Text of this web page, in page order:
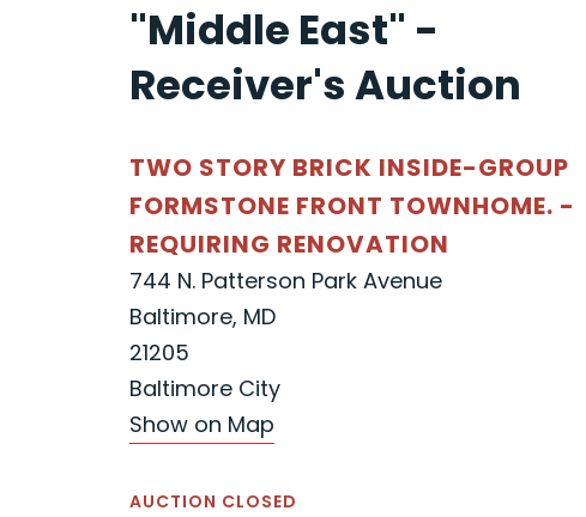
"Middle East" -
Receiver's Auction
TWO STORY BRICK INSIDE-GROUP
FORMSTONE FRONT TOWNHOME. -
REQUIRING RENOVATION
744 N. Patterson Park Avenue
Baltimore, MD
21205
Baltimore City
Show on Map
AUCTION CLOSED